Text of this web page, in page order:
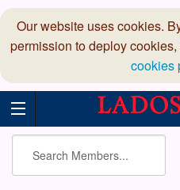
Our website uses cookies.
permission to deploy
cookies